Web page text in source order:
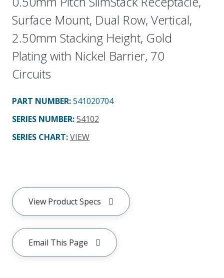
Surface Mount, Dual Row, Vertical,
2.50mm Stacking Height, Gold
Plating with Nickel Barrier, 70
Circuits
PART NUMBER:541020704
SERIES NUMBER:54102
SERIES CHART:VIEW
View Product Specs
Email This Page